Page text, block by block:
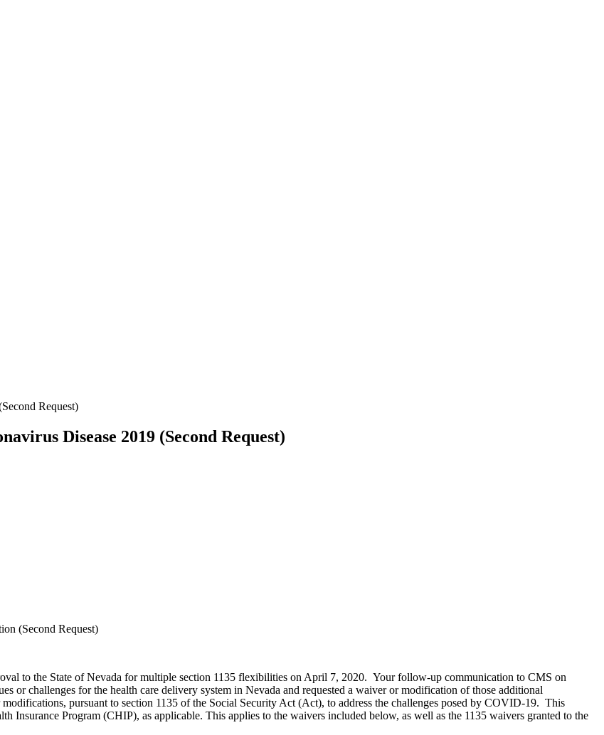
Request)
Disease 2019 (Second Request)
(Second Request)
to the State of Nevada for multiple section 1135 flexibilities on April 7, 2020. Your follow-up communication to CMS on
or challenges for the health care delivery system in Nevada and requested a waiver or modification of those additional
pursuant to section 1135 of the Social Security Act (Act), to address the challenges posed by COVID-19. This
Insurance Program (CHIP), as applicable. This applies to the waivers included below, as well as the 1135 waivers granted to the